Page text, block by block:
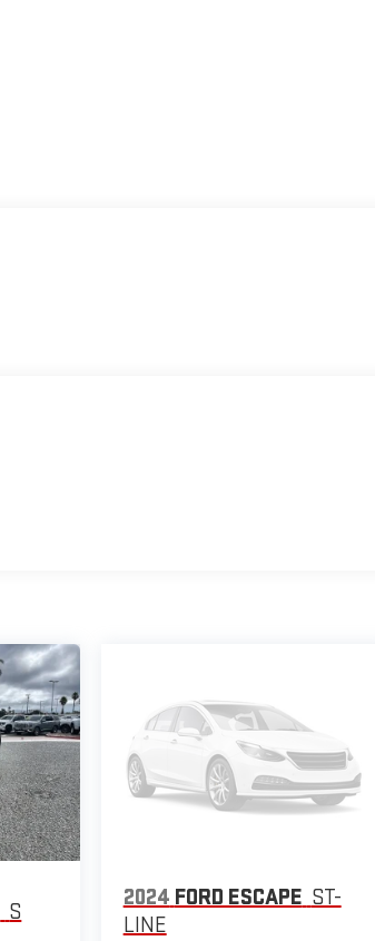
S
2024 FORD ESCAPE ST-
LINE